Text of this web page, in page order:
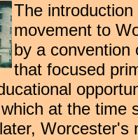
The
movement to
by a convention
that focused
at the time
Worcester's